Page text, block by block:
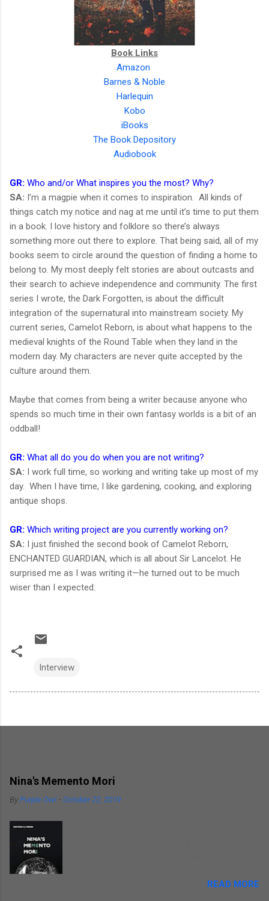
Book Links
Amazon
Barnes & Noble
Harlequin
Kobo
iBooks
The Book Depository
Audiobook
GR: Who and/or What inspires you the most? Why?
SA: I’m a magpie when it comes to inspiration. All kinds of
things catch my notice and nag at me until it’s time to put them
in a book. I love history and folklore so there’s always
something more out there to explore. That being said, all of my
books seem to circle around the question of finding a home to
belong to. My most deeply felt stories are about outcasts and
their search to achieve independence and community. The first
series I wrote, the Dark Forgotten, is about the difficult
integration of the supernatural into mainstream society. My
current series, Camelot Reborn, is about what happens to the
medieval knights of the Round Table when they land in the
modern day. My characters are never quite accepted by the
culture around them.
Maybe that comes from being a writer because anyone who
spends so much time in their own fantasy worlds is a bit of an
oddball!
GR: What all do you do when you are not writing?
SA: I work full time, so working and writing take up most of my
day. When I have time, I like gardening, cooking, and exploring
antique shops.
GR: Which writing project are you currently working on?
SA: I just finished the second book of Camelot Reborn,
ENCHANTED GUARDIAN, which is all about Sir Lancelot. He
surprised me as I was writing it—he turned out to be much
wiser than I expected.
Interview
Nina's Memento Mori
ByPurple Owl - October 22, 2019
indulges in as he writes about himselfREAD MORE